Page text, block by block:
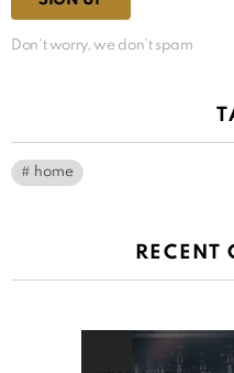
Don't worry, we don't spam
home
RECENT